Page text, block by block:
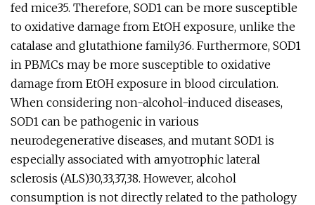
fed mice35. Therefore, SOD1 can be more susceptible
to oxidative damage from EtOH exposure, unlike the
catalase and glutathione family36. Furthermore, SOD1
in PBMCs may be more susceptible to oxidative
damage from EtOH exposure in blood circulation.
When considering non-alcohol-induced diseases,
SOD1 can be pathogenic in various
neurodegenerative diseases, and mutant SOD1 is
especially associated with amyotrophic lateral
sclerosis (ALS)30,33,37,38. However, alcohol
consumption is not directly related to the pathology